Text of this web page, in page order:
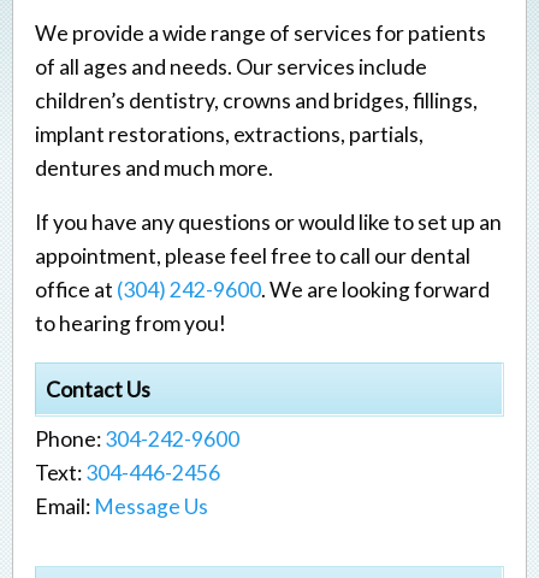
We provide a wide range of services for patients
of all ages and needs. Our services include
children’s dentistry, crowns and bridges, fillings,
implant restorations, extractions, partials,
dentures and much more.
If you have any questions or would like to set up an
appointment, please feel free to call our dental
office at (304) 242-9600. We are looking forward
to hearing from you!
Contact Us
Phone:304-242-9600
Text:304-446-2456
Email: Message Us